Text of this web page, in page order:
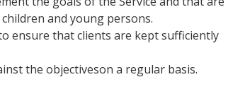
and young persons.
ensure that clients are kept sufficiently
the objectiveson a regular basis.